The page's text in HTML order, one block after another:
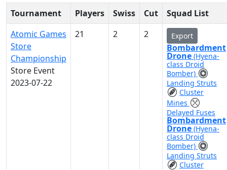
Tournament Players Swiss Cut
Squad List
Atomic Games
Store
Championship
Store Event
2023-07-22
21 2 2 Export
Bombardment
Drone (Hyena-
class Droid
Bomber)
Landing Struts
Cluster
Mines
Delayed Fuses
Bombardment
Drone (Hyena-
class Droid
Bomber)
Landing Struts
Cluster